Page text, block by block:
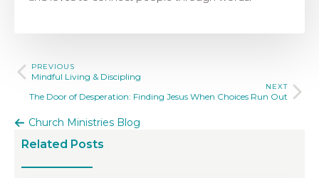
PREVIOUS
Mindful Living & Discipling
NEXT
The Door of Desperation: Finding Jesus When Choices Run Out
Church Ministries Blog
Related Posts